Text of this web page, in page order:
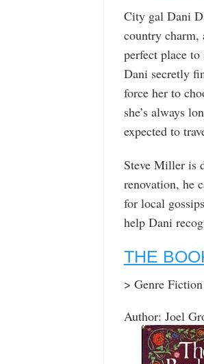
City gal Dani
country charm,
perfect place
Dani secretly
force her to
she’s always
expected to
Steve Miller is
renovation, he
for local
help Dani
THE
> Genre
Author: Joel